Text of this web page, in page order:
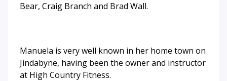
Bear, Craig Branch and Brad Wall.
Manuela is very well known in her home town on
Jindabyne, having been the owner and instructor
at High Country Fitness.